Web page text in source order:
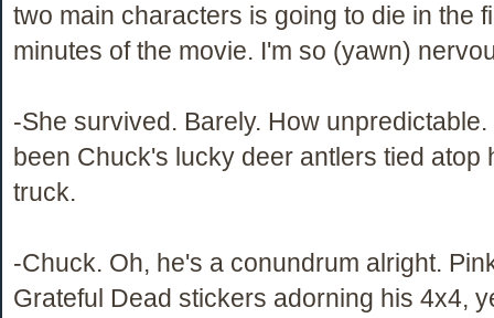
two main characters is going to die in the
minutes of the movie. I'm so (yawn)
-She survived. Barely. How
been Chuck's lucky deer antlers tied atop
truck.
-Chuck. Oh, he's a conundrum alright.
Grateful Dead stickers adorning his 4x4,